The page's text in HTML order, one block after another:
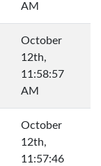
AM
October
12th,
11:58:57
AM
October
12th,
11:57:46